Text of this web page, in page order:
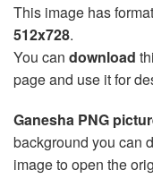
This image has format
512x728.
You can download
page and use it for
Ganesha PNG
background you can
image to open the